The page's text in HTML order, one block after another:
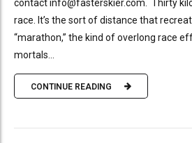
contact info@fasterskier.com. Thirty
race. It’s the sort of distance that
“marathon,” the kind of overlong race
mortals...
CONTINUE READING